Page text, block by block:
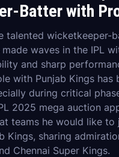
Batter with
talented wicketkeeper-
made waves in the IPL
and sharp
with Punjab Kings has
during critical
2025 mega auction
teams he would like to
Kings, sharing
Chennai Super Kings.